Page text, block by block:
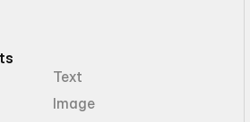
Text
Image